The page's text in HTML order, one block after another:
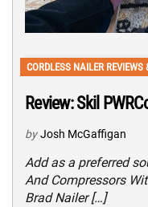
CORDLESS NAILER REVIEWS
Review: Skil
by Josh McGaffigan
Add as a preferred
And Compressors
Brad Nailer […]